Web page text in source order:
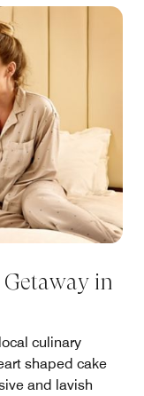
in
culinary
shaped cake
and lavish